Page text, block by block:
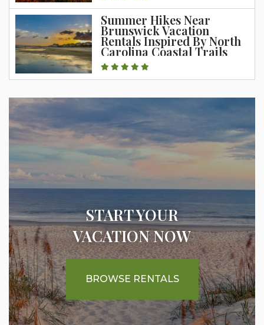
Summer Hikes Near
Brunswick Vacation
Rentals Inspired By North
Carolina Coastal Trails
START YOUR
VACATION NOW
BROWSE RENTALS